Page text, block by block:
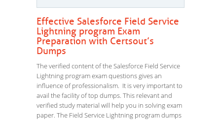
Effective Salesforce Field Service
Lightning program Exam
Preparation with Certsout’s
Dumps
The verified content of the Salesforce Field Service
Lightning program exam questions gives an
influence of professionalism. It is very important to
avail the facility of top dumps. This relevant and
verified study material will help you in solving exam
paper. The Field Service Lightning program dumps